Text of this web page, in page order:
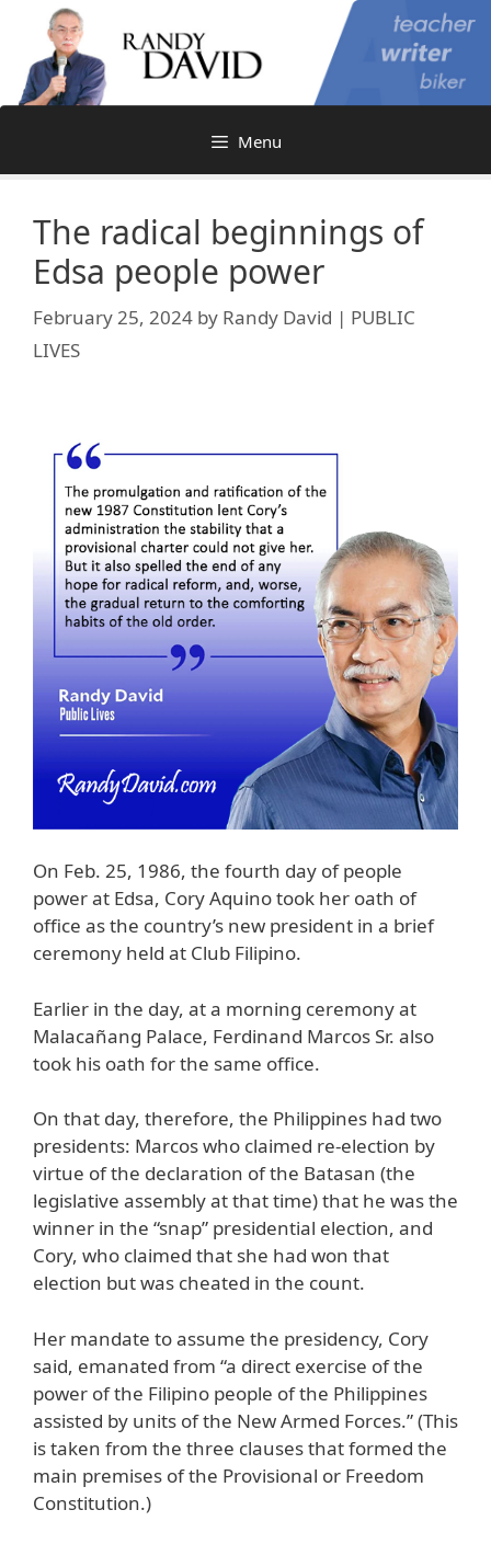
content
Menu
The radical beginnings of
Edsa people power
February 25, 2024 by Randy David | PUBLIC
LIVES
On Feb. 25, 1986, the fourth day of people
power at Edsa, Cory Aquino took her oath of
office as the country’s new president in a brief
ceremony held at Club Filipino.
Earlier in the day, at a morning ceremony at
Malacañang Palace, Ferdinand Marcos Sr. also
took his oath for the same office.
On that day, therefore, the Philippines had two
presidents: Marcos who claimed re-election by
virtue of the declaration of the Batasan (the
legislative assembly at that time) that he was the
winner in the “snap” presidential election, and
Cory, who claimed that she had won that
election but was cheated in the count.
Her mandate to assume the presidency, Cory
said, emanated from “a direct exercise of the
power of the Filipino people of the Philippines
assisted by units of the New Armed Forces.” (This
is taken from the three clauses that formed the
main premises of the Provisional or Freedom
Constitution.)